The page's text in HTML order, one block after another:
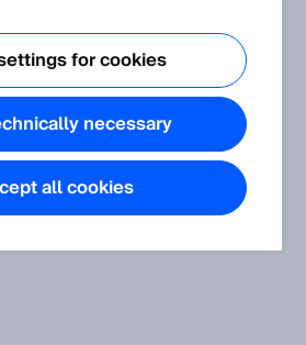
for cookies
necessary
all cookies